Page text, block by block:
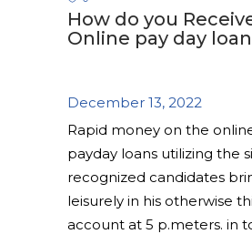
How do you
Online pay day
December 13, 2022
Rapid money on the
payday loans utilizing the
recognized candidates
leisurely in his otherwise
account at 5 p.meters. in